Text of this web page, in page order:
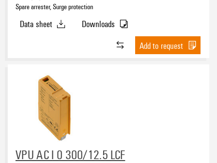
Spare arrester, Surge protection
Data sheet
Downloads
Add to request
VPU AC I 0 300/12.5 LCF